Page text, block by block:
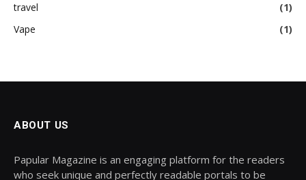
travel
(1)
Vape
(1)
ABOUT US
Papular Magazine is an engaging platform for the readers
who seek unique and perfectly readable portals to be